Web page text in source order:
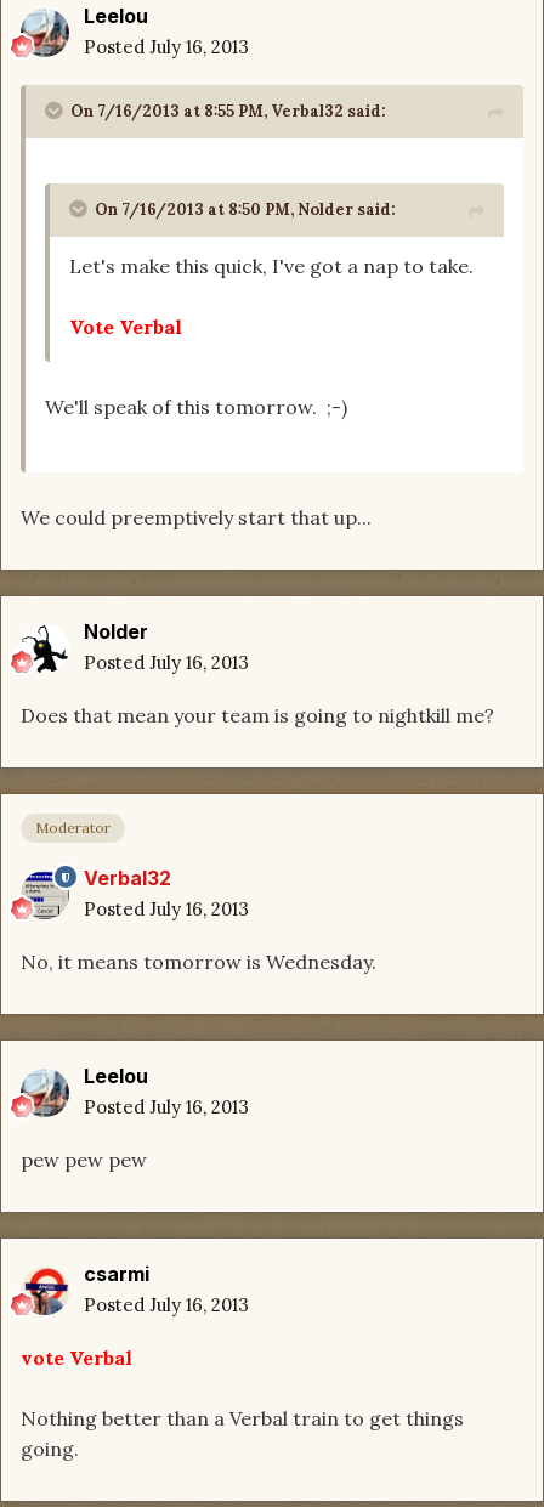
Leelou
Posted July 16, 2013
On 7/16/2013 at 8:55 PM, Verbal32 said:
On 7/16/2013 at 8:50 PM, Nolder said:
Let's make this quick, I've got a nap to take.
Vote Verbal
We'll speak of this tomorrow. ;-)
We could preemptively start that up...
Nolder
Posted July 16, 2013
Does that mean your team is going to nightkill me?
Moderator
Verbal32
Posted July 16, 2013
No, it means tomorrow is Wednesday.
Leelou
Posted July 16, 2013
pew pew pew
csarmi
Posted July 16, 2013
vote Verbal
Nothing better than a Verbal train to get things
going.